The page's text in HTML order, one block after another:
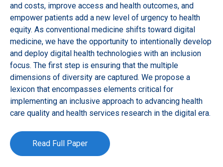
and costs, improve access and health outcomes, and
empower patients add a new level of urgency to health
equity. As conventional medicine shifts toward digital
medicine, we have the opportunity to intentionally develop
and deploy digital health technologies with an inclusion
focus. The first step is ensuring that the multiple
dimensions of diversity are captured. We propose a
lexicon that encompasses elements critical for
implementing an inclusive approach to advancing health
care quality and health services research in the digital era.
Read Full Paper